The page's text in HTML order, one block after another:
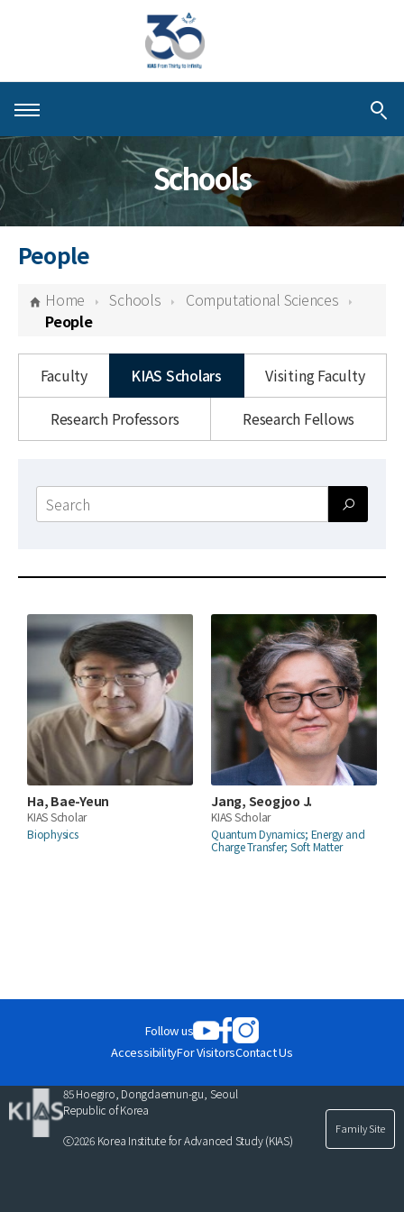
About KIAS
People
Schools
Centers & Programs
Activities
Publications
JOBS
Schools
People
Home Schools
Computational Sciences
People
Faculty KIAS Scholars
Visiting Faculty
Research Professors
Research Fellows
Search
form
Ha, Bae-Yeun
KIAS Scholar
Biophysics
Jang, Seogjoo J.
KIAS Scholar
Quantum Dynamics; Energy and
Charge Transfer; Soft Matter
Follow us
AccessibilityFor VisitorsContact Us
85 Hoegiro, Dongdaemun-gu, Seoul
Republic of Korea
ⓒ2026 Korea Institute for Advanced Study (KIAS)
Family Site